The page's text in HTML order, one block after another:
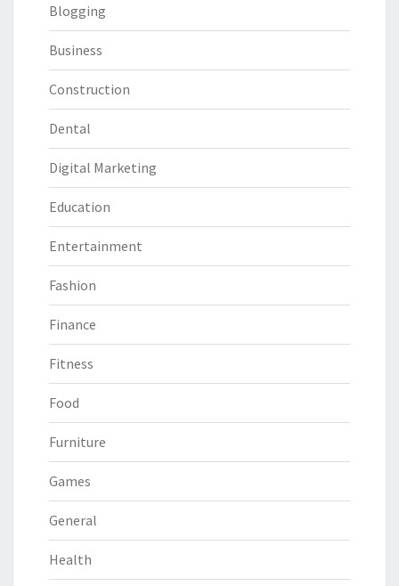
Blogging
Business
Construction
Dental
Digital Marketing
Education
Entertainment
Fashion
Finance
Fitness
Food
Furniture
Games
General
Health